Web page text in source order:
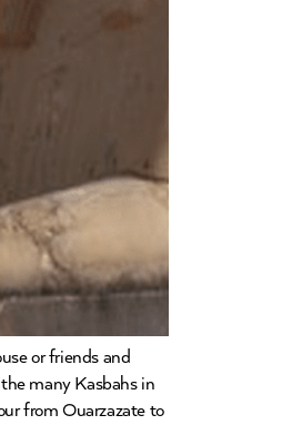
or friends and
many Kasbahs in
from Ouarzazate to